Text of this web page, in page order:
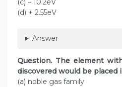
(c) – 10.2eV
(d) + 2.55eV
Answer
Question. The element
discovered would be placed
(a) noble gas family